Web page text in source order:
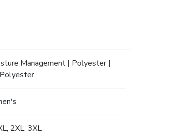
Management | Polyester |
2XL, 3XL